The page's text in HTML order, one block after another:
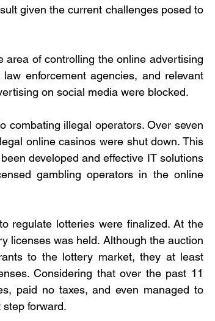
given the current challenges posed to
area of controlling the online advertising
enforcement agencies, and relevant
on social media were blocked.
combating illegal operators. Over seven
online casinos were shut down. This
developed and effective IT solutions
gambling operators in the online
regulate lotteries were finalized. At the
licenses was held. Although the auction
to the lottery market, they at least
Considering that over the past 11
paid no taxes, and even managed to
forward.